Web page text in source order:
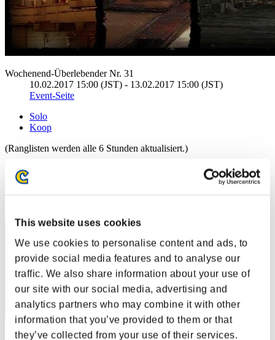
This website uses cookies
We use cookies to personalise content and ads, to
provide social media features and to analyse our
traffic. We also share information about your use of
our site with our social media, advertising and
analytics partners who may combine it with other
information that you’ve provided to them or that
they’ve collected from your use of their services.
Wochenend-Überlebender Nr. 31
10.02.2017 15:00 (JST) - 13.02.2017 15:00 (JST)
Event-Seite
Solo
Koop
(Ranglisten werden alle 6 Stunden aktualisiert.)
Ranglisten
Rang
Punkte: -